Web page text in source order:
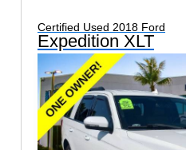
Certified Used 2018 Ford
Expedition XLT